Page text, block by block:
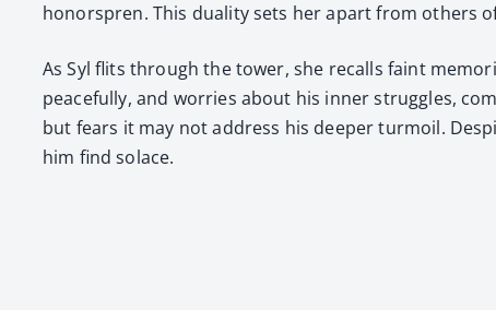
hon­or­spren. This dual­i­ty sets her apart from oth­ers
As Syl flits through the tow­er, she recalls faint
peace­ful­ly, and wor­ries about his inner strug­gles,
but fears it may not address his deep­er tur­moil.
him find solace.